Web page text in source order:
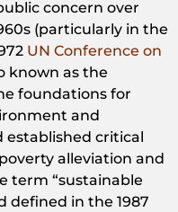
concern over
(particularly in the
UN Conference on
known as the
foundations for
and
established critical
alleviation and
term “sustainable
defined in the 1987